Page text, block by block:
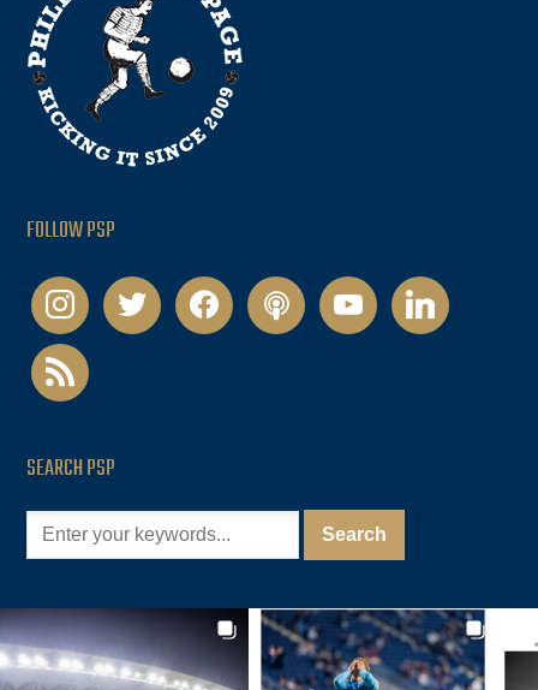
FOLLOW PSP
instagramtwitter facebookpodcastyoutubelinkedin
rss
SEARCH PSP